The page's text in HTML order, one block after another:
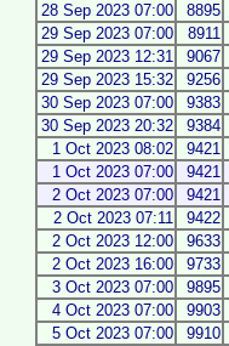
28 Sep 2023 07:00
8895
29 Sep 2023 07:00
8911
29 Sep 2023 12:31
9067
29 Sep 2023 15:32
9256
30 Sep 2023 07:00
9383
30 Sep 2023 20:32
9384
1 Oct 2023 08:02
9421
1 Oct 2023 07:00
9421
2 Oct 2023 07:00
9421
2 Oct 2023 07:11
9422
2 Oct 2023 12:00
9633
2 Oct 2023 16:00
9733
3 Oct 2023 07:00
9895
4 Oct 2023 07:00
9903
5 Oct 2023 07:00
9910